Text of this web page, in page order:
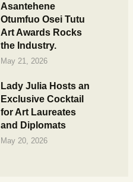
Asantehene
Otumfuo Osei Tutu
Art Awards Rocks
the Industry.
May 21, 2026
Lady Julia Hosts an
Exclusive Cocktail
for Art Laureates
and Diplomats
May 20, 2026